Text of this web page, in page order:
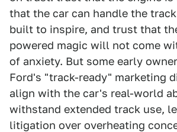
that the car can handle the
built to inspire, and trust that
powered magic will not come
of anxiety. But some early
Ford's "track-ready" marketing
align with the car's real-world
withstand extended track use,
litigation over overheating